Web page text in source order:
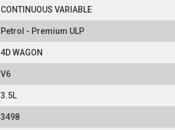
CONTINUOUS VARIABLE
Petrol - Premium ULP
4D WAGON
V6
3.5L
3498